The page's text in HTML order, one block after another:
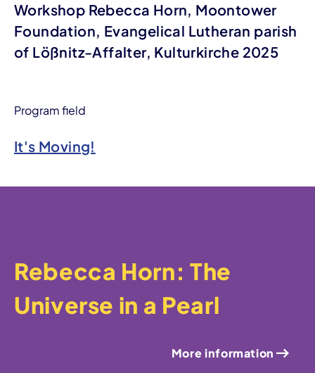
Workshop Rebecca Horn, Moontower
Foundation, Evangelical Lutheran parish
of Lößnitz-Affalter, Kulturkirche 2025
Program field
It's Moving!
Rebecca Horn: The
Universe in a Pearl
More information